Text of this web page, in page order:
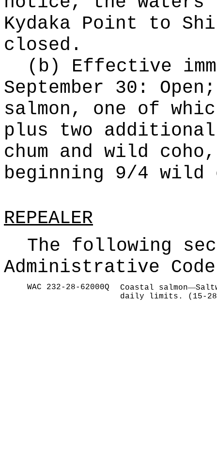
Kydaka Point to
closed.
(b) Effective
September 30:
salmon, one of
plus two
chum and wild
beginning 9/4 wild
REPEALER
The following
Administrative
WAC 232-28-62000Q Coastal salmon—
daily limits. (15-